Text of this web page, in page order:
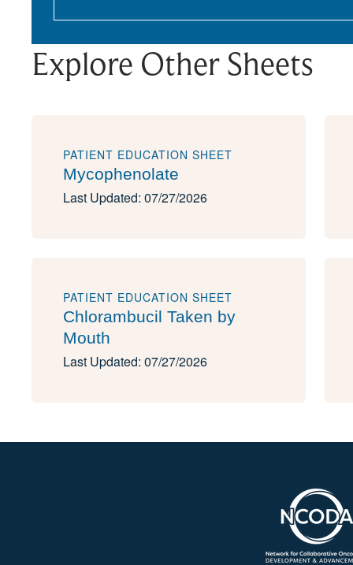
Explore Other Sheets
PATIENT EDUCATION SHEET
Mycophenolate
Last Updated: 07/27/2026
PATIENT EDUCATION SHEET
Chlorambucil Taken by
Mouth
Last Updated: 07/27/2026